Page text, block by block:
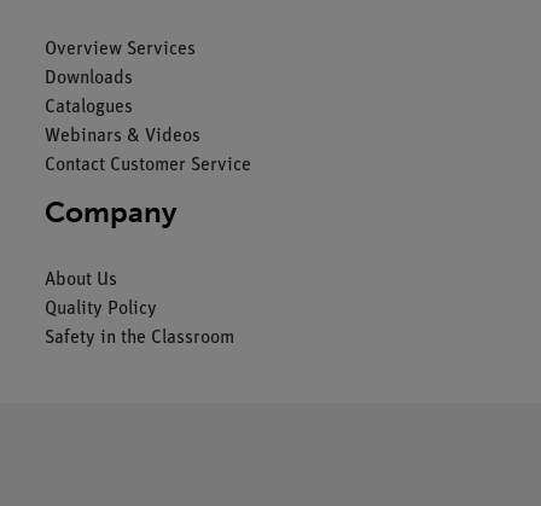
Overview Services
Downloads
Catalogues
Webinars & Videos
Contact Customer Service
Company
About Us
Quality Policy
Safety in the Classroom